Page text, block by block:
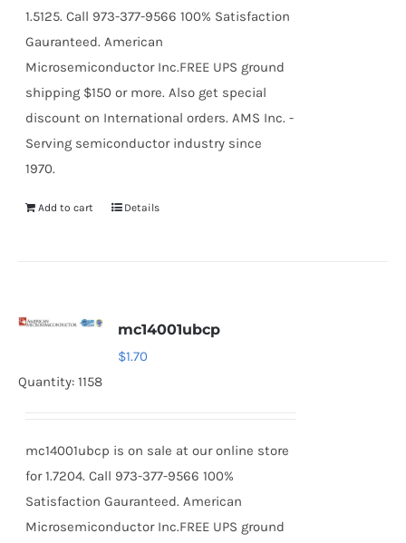
1.5125. Call 973-377-9566 100% Satisfaction
Gauranteed. American
Microsemiconductor Inc.FREE UPS ground
shipping $150 or more. Also get special
discount on International orders. AMS Inc. -
Serving semiconductor industry since
1970.
Add to cart Details
mc14001ubcp
$1.70
Quantity: 1158
mc14001ubcp is on sale at our online store
for 1.7204. Call 973-377-9566 100%
Satisfaction Gauranteed. American
Microsemiconductor Inc.FREE UPS ground